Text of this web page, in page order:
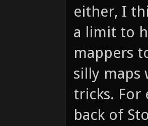
either, I
a limit to
mappers
silly maps
tricks. For
back of